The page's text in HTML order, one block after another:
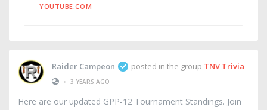
YOUTUBE.COM
Raider Campeon posted in the group TNV Trivia
• 3 YEARS AGO
Here are our updated GPP-12 Tournament Standings. Join